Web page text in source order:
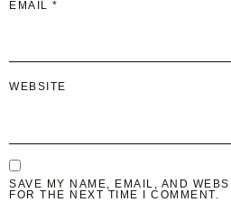
EMAIL *
WEBSITE
SAVE MY NAME, EMAIL, AND
FOR THE NEXT TIME I COMMENT.